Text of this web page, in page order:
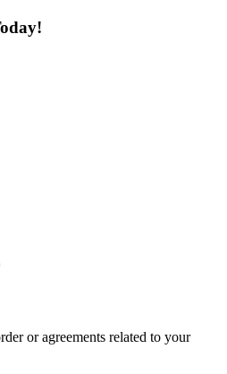
or agreements related to your